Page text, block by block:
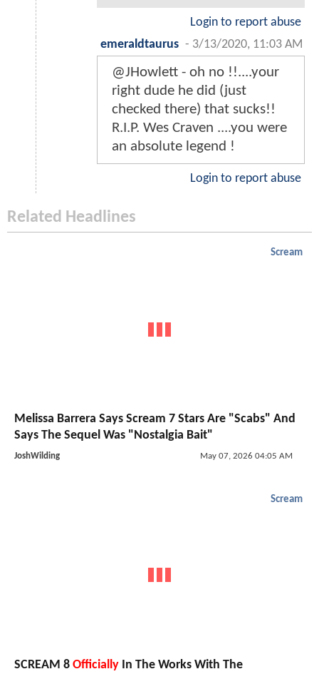
Login to report abuse
emeraldtaurus - 3/13/2020, 11:03 AM
@JHowlett - oh no !!....your
right dude he did (just
checked there) that sucks!!
R.I.P. Wes Craven ....you were
an absolute legend !
Login to report abuse
Related Headlines
Scream
Melissa Barrera Says Scream 7 Stars Are "Scabs" And
Says The Sequel Was "Nostalgia Bait"
JoshWilding May 07, 2026 04:05 AM
Scream
SCREAM 8 Officially In The Works With The